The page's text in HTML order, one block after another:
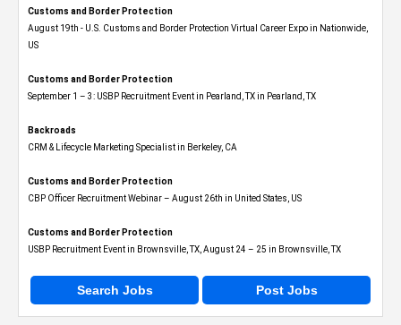
Customs and Border Protection
August 19th - U.S. Customs and Border Protection Virtual Career Expo​ in Nationwide,
US
Customs and Border Protection
September 1 – 3: USBP Recruitment Event in Pearland, TX in Pearland, TX
Backroads
CRM & Lifecycle Marketing Specialist in Berkeley, CA
Customs and Border Protection
CBP Officer Recruitment Webinar – August 26th in United States, US
Customs and Border Protection
USBP Recruitment Event in Brownsville, TX, August 24 – 25 in Brownsville, TX
Search Jobs Post Jobs